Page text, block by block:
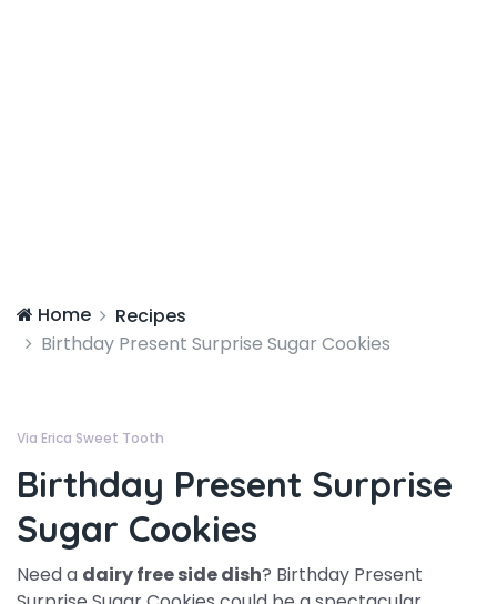
Home
Recipes
Birthday Present Surprise Sugar Cookies
Via Erica Sweet Tooth
Birthday Present Surprise
Sugar Cookies
Need a dairy free side dish? Birthday Present